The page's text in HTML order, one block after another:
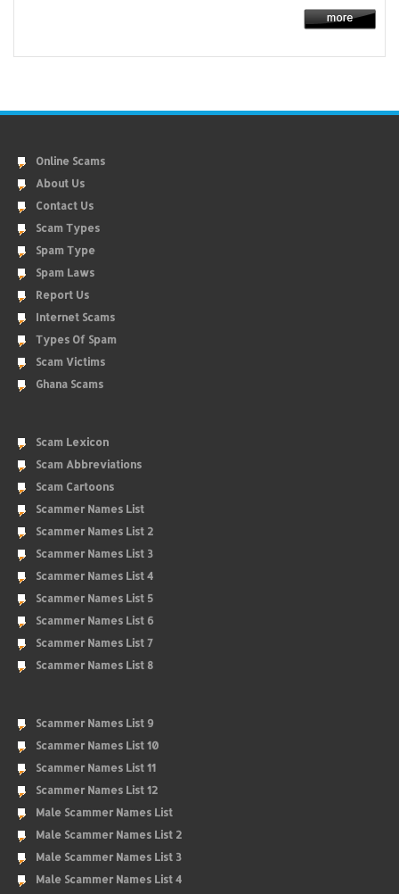
Online Scams
About Us
Contact Us
Scam Types
Spam Type
Spam Laws
Report Us
Internet Scams
Types Of Spam
Scam Victims
Ghana Scams
Scam Lexicon
Scam Abbreviations
Scam Cartoons
Scammer Names List
Scammer Names List 2
Scammer Names List 3
Scammer Names List 4
Scammer Names List 5
Scammer Names List 6
Scammer Names List 7
Scammer Names List 8
Scammer Names List 9
Scammer Names List 10
Scammer Names List 11
Scammer Names List 12
Male Scammer Names List
Male Scammer Names List 2
Male Scammer Names List 3
Male Scammer Names List 4